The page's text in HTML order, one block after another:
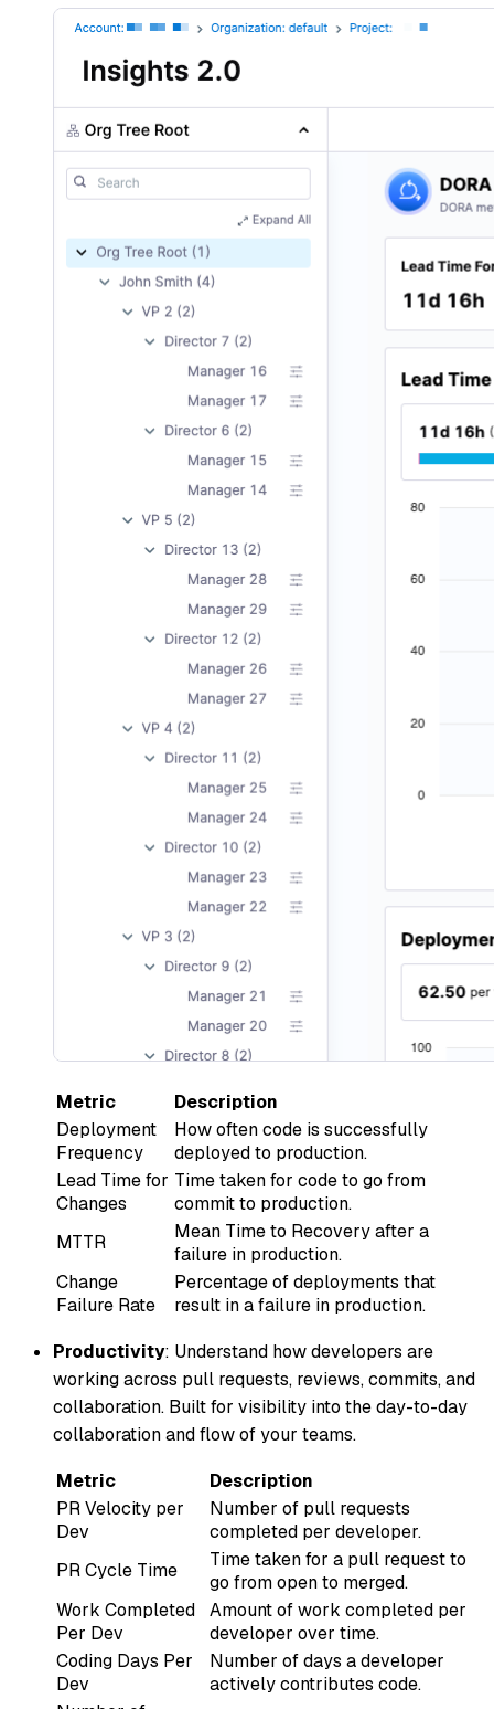
Metric
Description
Deployment
Frequency
How often code is successfully
deployed to production.
Lead Time for
Changes
Time taken for code to go from
commit to production.
MTTR
Mean Time to Recovery after a
failure in production.
Change
Failure Rate
Percentage of deployments that
result in a failure in production.
Productivity: Understand how developers are
working across pull requests, reviews, commits, and
collaboration. Built for visibility into the day-to-day
collaboration and flow of your teams.
Metric
Description
PR Velocity per
Dev
Number of pull requests
completed per developer.
PR Cycle Time
Time taken for a pull request to
go from open to merged.
Work Completed
Per Dev
Amount of work completed per
developer over time.
Coding Days Per
Dev
Number of days a developer
actively contributes code.